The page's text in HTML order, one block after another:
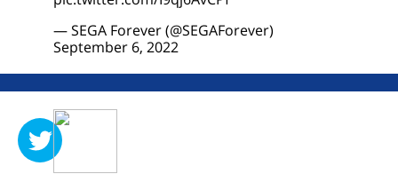
— SEGA Forever (@SEGAForever)
September 6, 2022